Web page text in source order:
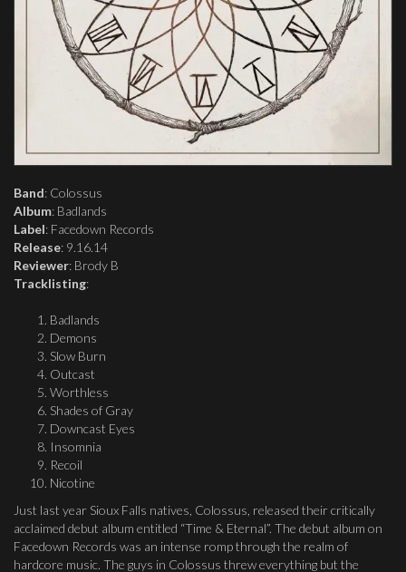
Band: Colossus
Album: Badlands
Label: Facedown Records
Release: 9.16.14
Reviewer: Brody B
Tracklisting:
Badlands
Demons
Slow Burn
Outcast
Worthless
Shades of Gray
Downcast Eyes
Insomnia
Recoil
Nicotine
Just last year Sioux Falls natives, Colossus, released their critically
acclaimed debut album entitled “Time & Eternal”. The debut album on
Facedown Records was an intense romp through the realm of
hardcore music. The guys in Colossus threw everything but the